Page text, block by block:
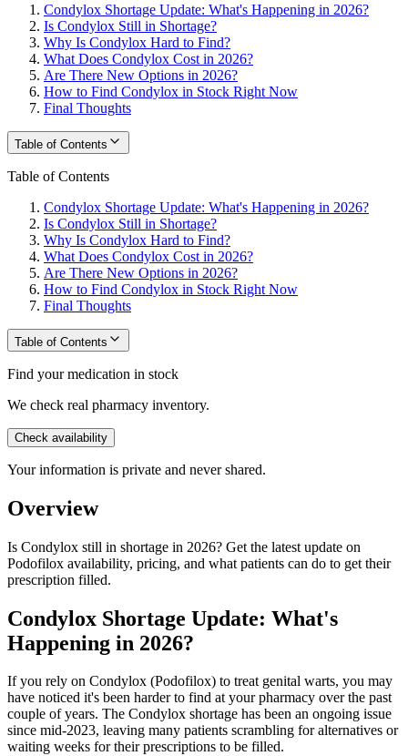
Condylox Shortage Update: What's Happening in 2026?
Is Condylox Still in Shortage?
Why Is Condylox Hard to Find?
What Does Condylox Cost in 2026?
Are There New Options in 2026?
How to Find Condylox in Stock Right Now
Final Thoughts
Table of Contents
Table of Contents
Condylox Shortage Update: What's Happening in 2026?
Is Condylox Still in Shortage?
Why Is Condylox Hard to Find?
What Does Condylox Cost in 2026?
Are There New Options in 2026?
How to Find Condylox in Stock Right Now
Final Thoughts
Table of Contents
Find your medication in stock
We check real pharmacy inventory.
Check availability
Your information is private and never shared.
Overview
Is Condylox still in shortage in 2026? Get the latest update on
Podofilox availability, pricing, and what patients can do to get their
prescription filled.
Condylox Shortage Update: What's
Happening in 2026?
If you rely on Condylox (Podofilox) to treat genital warts, you may
have noticed it's been harder to find at your pharmacy over the past
couple of years. The Condylox shortage has been an ongoing issue
since mid-2023, leaving many patients scrambling for alternatives or
waiting weeks for their prescriptions to be filled.